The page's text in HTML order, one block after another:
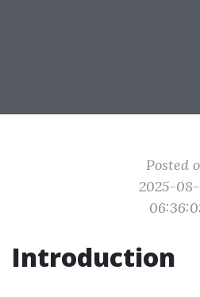
Posted
2025-
Introduction